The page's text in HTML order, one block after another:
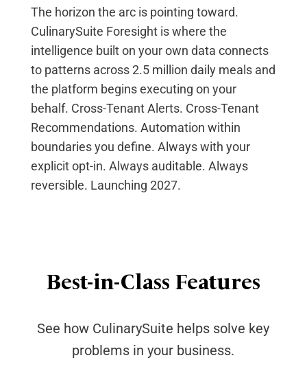
The horizon the arc is pointing toward.
CulinarySuite Foresight is where the
intelligence built on your own data connects
to patterns across 2.5 million daily meals and
the platform begins executing on your
behalf. Cross-Tenant Alerts. Cross-Tenant
Recommendations. Automation within
boundaries you define. Always with your
explicit opt-in. Always auditable. Always
reversible. Launching 2027.
Best-in-Class Features
See how CulinarySuite helps solve key
problems in your business.